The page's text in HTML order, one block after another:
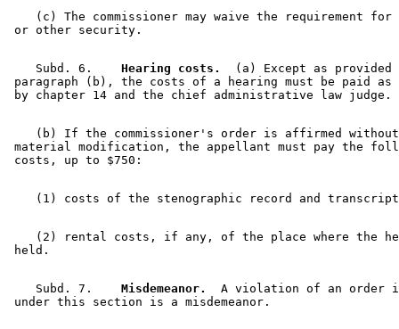
(c) The commissioner may waive the requirement
    Subd. 6.
  Hearing costs.
(a) Except as
paragraph (b), the costs of a hearing must be paid
(b) If the commissioner's order is affirmed
material modification, the appellant must pay the
(2) rental costs, if any, of the place where the
    Subd. 7.
  Misdemeanor.
A violation of an order